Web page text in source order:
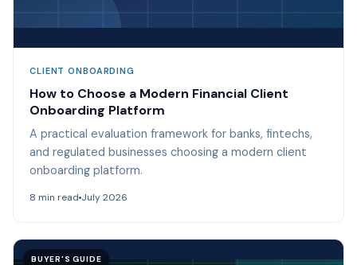
CLIENT ONBOARDING
How to Choose a Modern Financial Client
Onboarding Platform
A practical evaluation framework for banks, fintechs,
and regulated businesses choosing a modern client
onboarding platform.
8 min read July 2026
BUYER'S GUIDE